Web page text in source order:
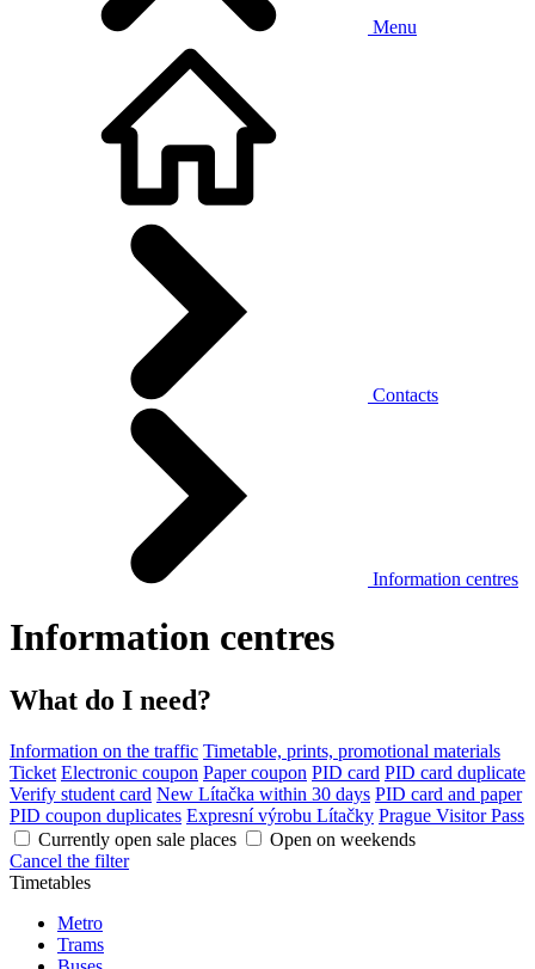
Menu
Contacts
Information centres
Information centres
What do I need?
Information on the traffic Timetable, prints, promotional materials
Ticket Electronic coupon Paper coupon PID card PID card duplicate
Verify student card New Lítačka within 30 days PID card and paper
PID coupon duplicates Expresní výrobu Lítačky Prague Visitor Pass
Currently open sale places
Open on weekends
Cancel the filter
Timetables
Metro
Trams